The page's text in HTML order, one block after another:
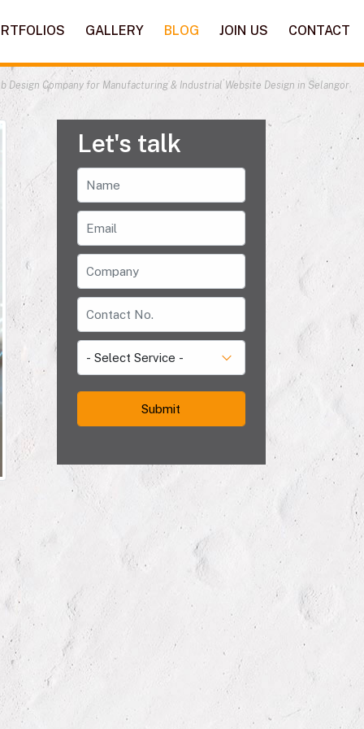
GALLERY BLOG JOIN US CONTACT
Design Company for Manufacturing & Industrial Website Design in Selangor
Let's talk